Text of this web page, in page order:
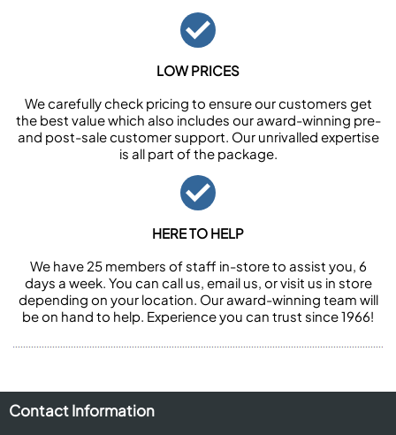
LOW PRICES
We carefully check pricing to ensure our customers get
the best value which also includes our award-winning pre-
and post-sale customer support. Our unrivalled expertise
is all part of the package.
HERE TO HELP
We have 25 members of staff in-store to assist you, 6
days a week. You can call us, email us, or visit us in store
depending on your location. Our award-winning team will
be on hand to help. Experience you can trust since 1966!
Contact Information